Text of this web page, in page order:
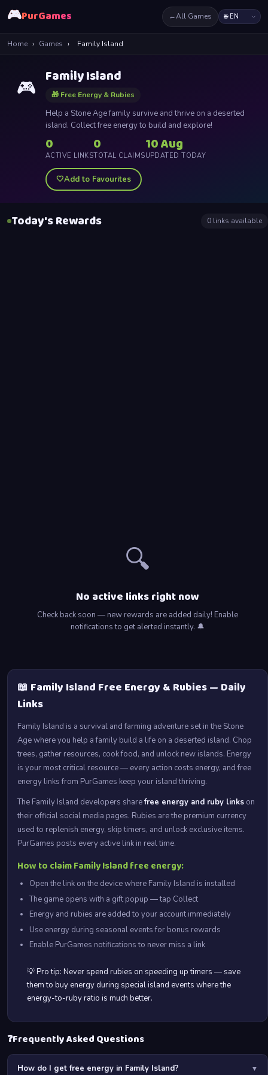
🎮PurGames ←All Games
Home › Games › Family Island
🎮 Family Island
🎁 Free Energy & Rubies
Help a Stone Age family survive and thrive on a deserted
island. Collect free energy to build and explore!
0
ACTIVE LINKS
0
TOTAL CLAIMS
10 Aug
UPDATED TODAY
🤍Add to Favourites
Today's Rewards 0 links available
🔍
No active links right now
Check back soon — new rewards are added daily! Enable
notifications to get alerted instantly. 🔔
📖 Family Island Free Energy & Rubies — Daily
Links
Family Island is a survival and farming adventure set in the Stone
Age where you help a family build a life on a deserted island. Chop
trees, gather resources, cook food, and unlock new islands. Energy
is your most critical resource — every action costs energy, and free
energy links from PurGames keep your island thriving.
The Family Island developers sharefree energy and ruby links on
their official social media pages. Rubies are the premium currency
used to replenish energy, skip timers, and unlock exclusive items.
PurGames posts every active link in real time.
How to claim Family Island free energy:
Open the link on the device where Family Island is installed
The game opens with a gift popup — tap Collect
Energy and rubies are added to your account immediately
Use energy during seasonal events for bonus rewards
Enable PurGames notifications to never miss a link
💡 Pro tip: Never spend rubies on speeding up timers — save
them to buy energy during special island events where the
energy-to-ruby ratio is much better.
❓Frequently Asked Questions
How do I get free energy in Family Island? ▼